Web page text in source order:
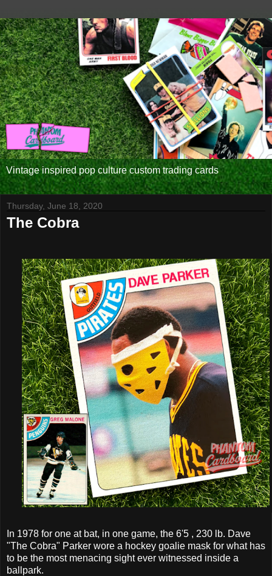
Vintage inspired pop culture custom trading cards
Thursday, June 18, 2020
The Cobra
In 1978 for one at bat, in one game, the 6'5 , 230 lb. Dave
"The Cobra" Parker wore a hockey goalie mask for what has
to be the most menacing sight ever witnessed inside a
ballpark.